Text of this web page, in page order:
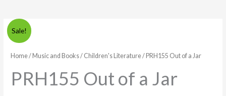
Sale!
Home/ Music and Books/ Children's Literature/ PRH155 Out of a Jar
PRH155 Out of a Jar
price
was:
$18.99.
price
is:
$9.50.
PRH155
Out
of
Jar